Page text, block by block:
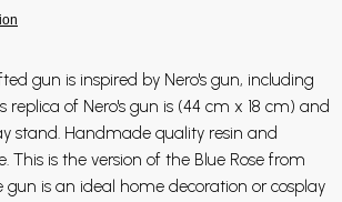
gun is inspired by Nero's gun, including
replica of Nero's gun is (44 cm x 18 cm) and
stand. Handmade quality resin and
This is the version of the Blue Rose from
gun is an ideal home decoration or cosplay